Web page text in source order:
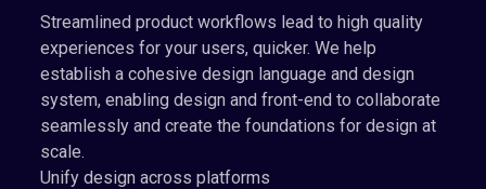
Streamlined product workflows lead to high quality
experiences for your users, quicker. We help
establish a cohesive design language and design
system, enabling design and front-end to collaborate
seamlessly and create the foundations for design at
scale.
Unify design across platforms